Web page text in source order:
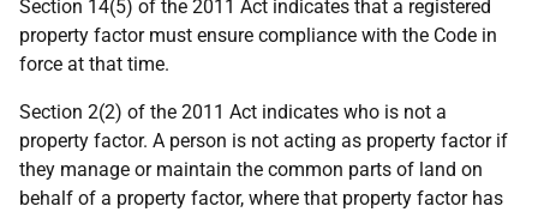
Section 14(5) of the 2011 Act indicates that a registered
property factor must ensure compliance with the Code in
force at that time.
Section 2(2) of the 2011 Act indicates who is not a
property factor. A person is not acting as property factor if
they manage or maintain the common parts of land on
behalf of a property factor, where that property factor has